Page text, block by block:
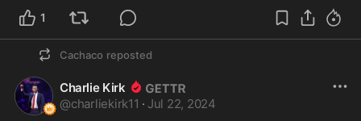
1
Cachaco reposted
Charlie Kirk
@charliekirk11 · Jul 22, 2024